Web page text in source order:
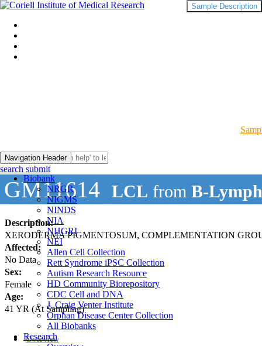
Navigation Header
Biobank
NRGR
NIGMS
NINDS
NIA
NHGRI
NEI
Allen Cell Collection
Rett Syndrome iPSC Collection
Autism Research Resource
HD Community Biorepository
CDC Cell and DNA
J. Craig Venter Institute
Orphan Disease Center Collection
All Biobanks
Research
search submit
GM11614 LCL from B-
Description:
XERODERMA PIGMENTOSUM, COMPLEMENTATION
Affected:
No Data
Sex:
Female
Age:
41 YR (At Sampling)
Sample Description
Overview